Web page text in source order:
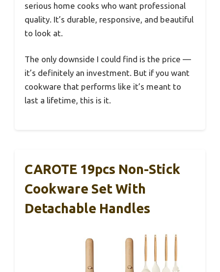
serious home cooks who want professional
quality. It’s durable, responsive, and beautiful
to look at.
The only downside I could find is the price —
it’s definitely an investment. But if you want
cookware that performs like it’s meant to
last a lifetime, this is it.
CAROTE 19pcs Non-Stick
Cookware Set With
Detachable Handles